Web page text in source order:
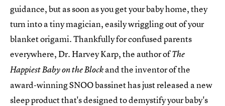
guidance, but as soon as you get your baby home, they
turn into a tiny magician, easily wriggling out of your
blanket origami. Thankfully for confused parents
everywhere, Dr. Harvey Karp, the author ofThe
Happiest Baby on the Blockand the inventor of the
award-winning SNOO bassinet has just released a new
sleep product that's designed to demystify your baby's